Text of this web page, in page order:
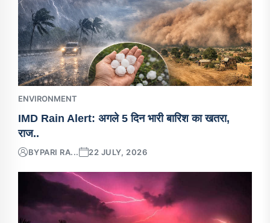
ENVIRONMENT
IMD Rain Alert: अगले 5 दिन भारी बारिश का खतरा,
राज..
BYPARI RA... 22 JULY, 2026